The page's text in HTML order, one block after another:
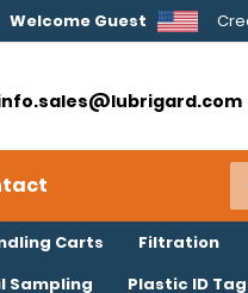
Welcome Guest
Carts Filtration
Sampling Plastic ID